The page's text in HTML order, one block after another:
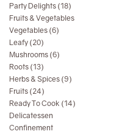
Party Delights (18)
Fruits & Vegetables
Vegetables (6)
Leafy (20)
Mushrooms (6)
Roots (13)
Herbs & Spices (9)
Fruits (24)
Ready To Cook (14)
Delicatessen
Confinement